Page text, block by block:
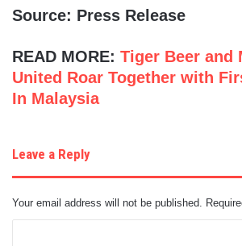
Source: Press Release
READ MORE: Tiger Beer and
United Roar Together with
In Malaysia
Leave a Reply
Your email address will not be published.